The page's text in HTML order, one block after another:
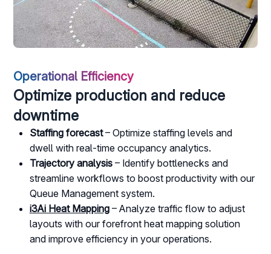
Operational Efficiency
Optimize production and reduce
downtime
Staffing forecast– Optimize staffing levels and
dwell with real-time occupancy analytics.
Trajectory analysis– Identify bottlenecks and
streamline workflows to boost productivity with our
Queue Management system.
i3Ai Heat Mapping– Analyze traffic flow to adjust
layouts with our forefront heat mapping solution
and improve efficiency in your operations.